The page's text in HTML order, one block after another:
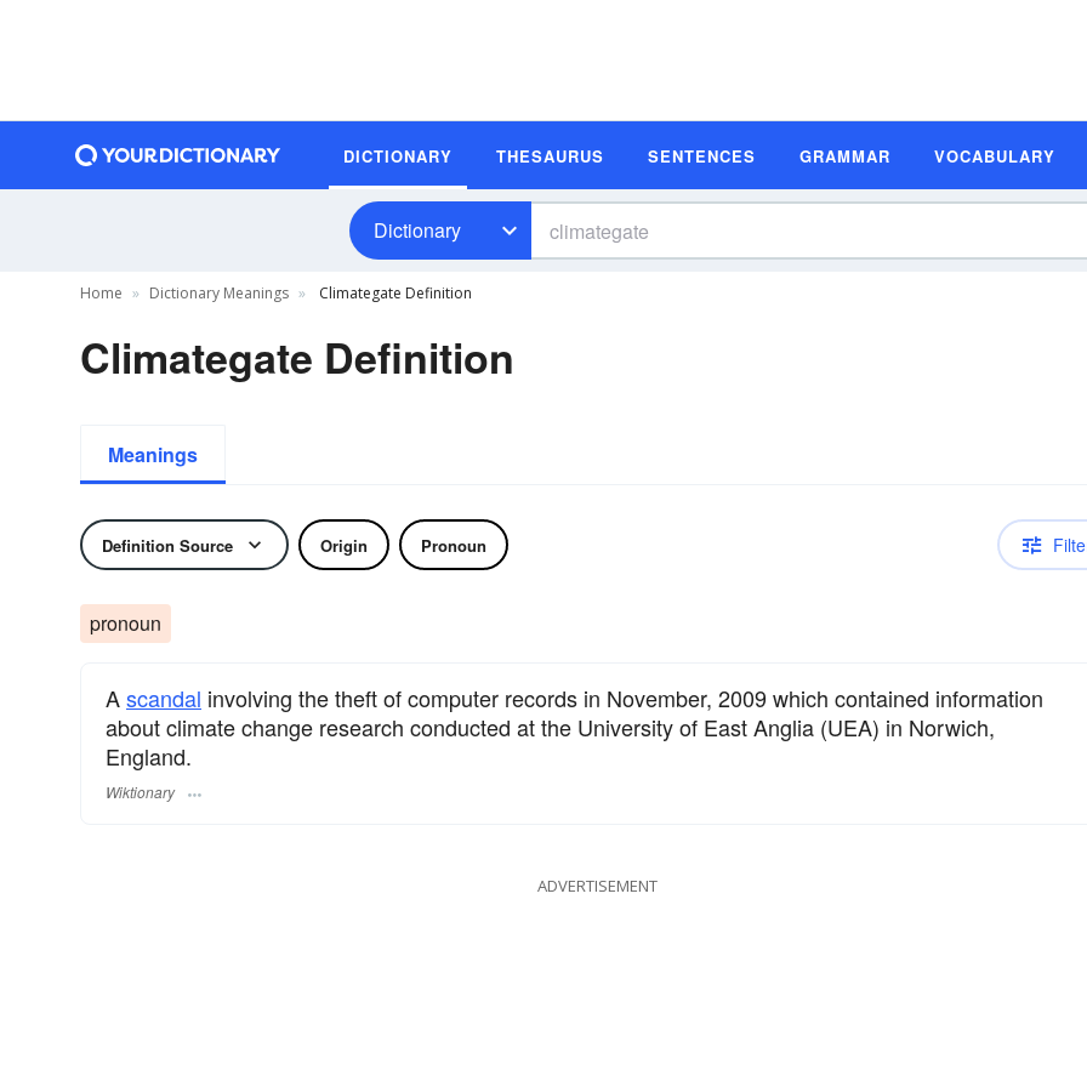
DICTIONARY THESAURUS SENTENCES GRAMMAR VOCABULARY
Dictionary
Home Dictionary Meanings Climategate Definition
Climategate Definition
Meanings
Definition Source Origin Pronoun
pronoun
Ascandal involving the theft of computer records in November, 2009 which contained information
about climate change research conducted at the University of East Anglia (UEA) in Norwich,
England.
Wiktionary
ADVERTISEMENT